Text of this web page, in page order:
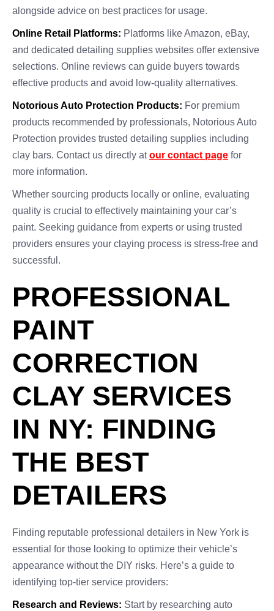
alongside advice on best practices for usage.
Online Retail Platforms: Platforms like Amazon, eBay,
and dedicated detailing supplies websites offer extensive
selections. Online reviews can guide buyers towards
effective products and avoid low-quality alternatives.
Notorious Auto Protection Products: For premium
products recommended by professionals, Notorious Auto
Protection provides trusted detailing supplies including
clay bars. Contact us directly atour contact page for
more information.
Whether sourcing products locally or online, evaluating
quality is crucial to effectively maintaining your car’s
paint. Seeking guidance from experts or using trusted
providers ensures your claying process is stress-free and
successful.
PROFESSIONAL
PAINT
CORRECTION
CLAY SERVICES
IN NY: FINDING
THE BEST
DETAILERS
Finding reputable professional detailers in New York is
essential for those looking to optimize their vehicle’s
appearance without the DIY risks. Here’s a guide to
identifying top-tier service providers:
Research and Reviews: Start by researching auto